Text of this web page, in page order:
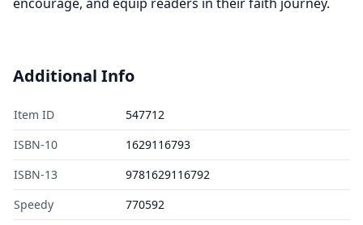
Additional Info
Item ID
547712
ISBN-10
1629116793
ISBN-13
9781629116792
Speedy
770592